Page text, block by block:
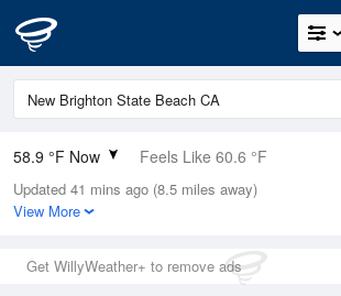
58.9 °F Now Feels Like 60.6 °F
Relative Humidity
88%
0in (0in Last Hour)
Wind
Updated 41 mins ago (8.5 miles away)
View More
Get WillyWeather+ to remove ads